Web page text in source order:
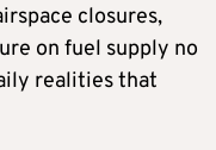
closures,
on fuel supply no
realities that